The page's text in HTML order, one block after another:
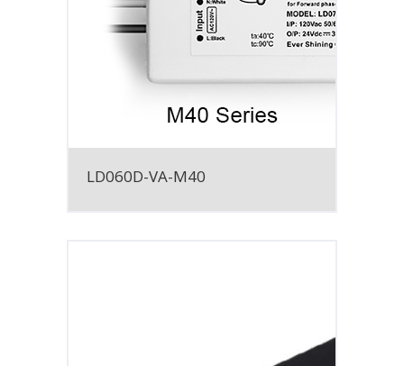
LD060D-VA-M40